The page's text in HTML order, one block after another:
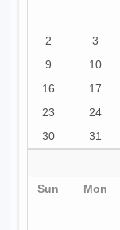
2
3
9
10
16
17
23
24
30
31
Sun Mon